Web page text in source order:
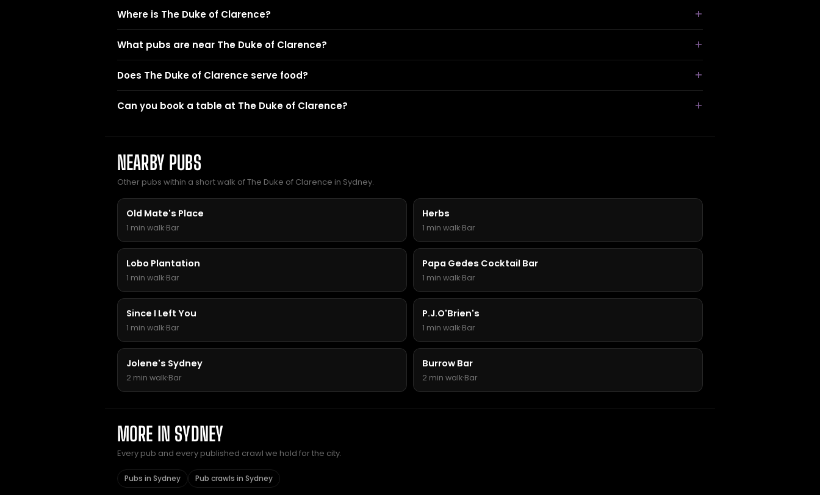
Where is The Duke of Clarence?
What pubs are near The Duke of Clarence?
Does The Duke of Clarence serve food?
Can you book a table at The Duke of Clarence?
NEARBY PUBS
Other pubs within a short walk of The Duke of Clarence in Sydney.
Old Mate's Place
1 min walk·Bar
Herbs
1 min walk·Bar
Lobo Plantation
1 min walk·Bar
Papa Gedes Cocktail Bar
1 min walk·Bar
Since I Left You
1 min walk·Bar
P.J.O'Brien's
1 min walk·Bar
Jolene's Sydney
2 min walk·Bar
Burrow Bar
2 min walk·Bar
MORE IN SYDNEY
Every pub and every published crawl we hold for the city.
Pubs in Sydney Pub crawls in Sydney